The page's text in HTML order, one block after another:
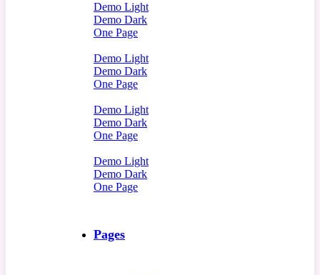
Demo Light
Demo Dark
One Page
Demo Light
Demo Dark
One Page
Demo Light
Demo Dark
One Page
Demo Light
Demo Dark
One Page
Pages